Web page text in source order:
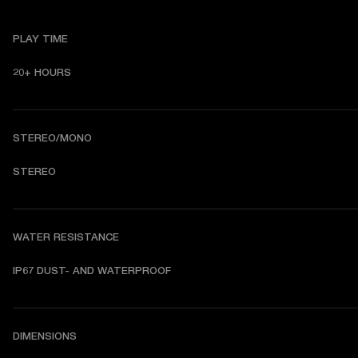
PLAY TIME
20+ HOURS
STEREO/MONO
STEREO
WATER RESISTANCE
DIMENSIONS